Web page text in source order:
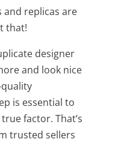
and replicas are
that!
designer
and look nice
quality
is essential to
factor. That’s
trusted sellers